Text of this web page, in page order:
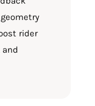
rider
and